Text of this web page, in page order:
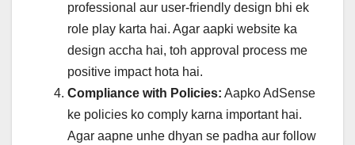
professional aur user-friendly design bhi ek
role play karta hai. Agar aapki website ka
design accha hai, toh approval process me
positive impact hota hai.
Compliance with Policies: Aapko AdSense
ke policies ko comply karna important hai.
Agar aapne unhe dhyan se padha aur follow